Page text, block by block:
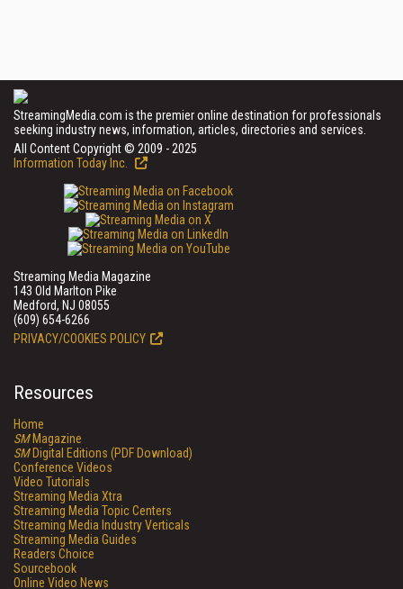
StreamingMedia.com is the premier online destination for professionals
seeking industry news, information, articles, directories and services.
All Content Copyright © 2009 - 2025
Information Today Inc.
Streaming Media Magazine
143 Old Marlton Pike
Medford, NJ 08055
(609) 654-6266
PRIVACY/COOKIES POLICY
Resources
Home
SMMagazine
SMDigital Editions (PDF Download)
Conference Videos
Video Tutorials
Streaming Media Xtra
Streaming Media Topic Centers
Streaming Media Industry Verticals
Streaming Media Guides
Readers Choice
Sourcebook
Online Video News